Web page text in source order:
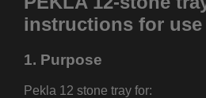
instructions for use
1. Purpose
Pekla 12 stone tray for: